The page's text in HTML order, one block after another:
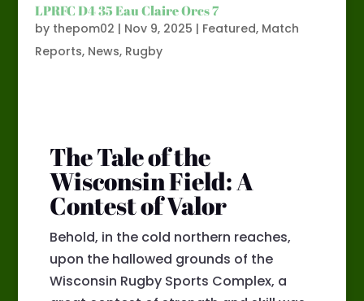
LPRFC D4 35 Eau Claire Orcs 7
by thepom02 | Nov 9, 2025 | Featured, Match
Reports, News, Rugby
The Tale of the
Wisconsin Field: A
Contest of Valor
Behold, in the cold northern reaches,
upon the hallowed grounds of the
Wisconsin Rugby Sports Complex, a